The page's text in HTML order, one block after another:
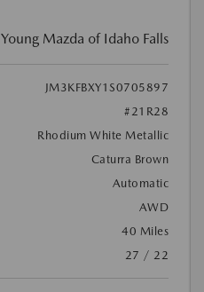
Young Mazda of Idaho Falls
JM3KFBXY1S0705897
#21R28
Rhodium White Metallic
Caturra Brown
Automatic
AWD
40 Miles
27 / 22